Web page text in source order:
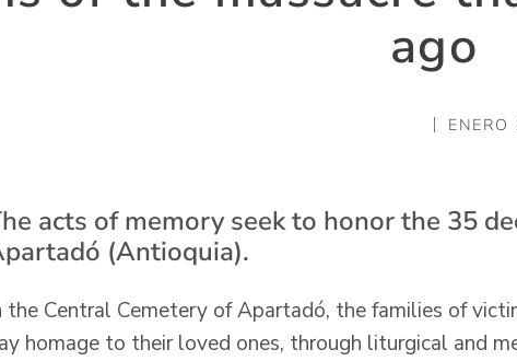
ago
acts of memory seek to honor the 35
(Antioquia).
the Central Cemetery of Apartadó, the families of
homage to their loved ones, through liturgical and